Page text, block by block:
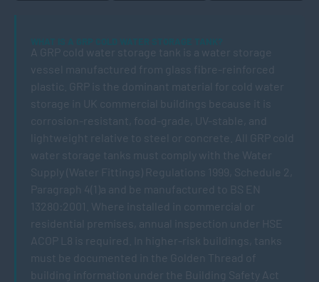
A GRP cold water storage tank is a water storage
vessel manufactured from glass fibre-reinforced
plastic. GRP is the dominant material for cold water
storage in UK commercial buildings because it is
corrosion-resistant, food-grade, UV-stable, and
lightweight relative to steel or concrete. All GRP cold
water storage tanks must comply with the Water
Supply (Water Fittings) Regulations 1999, Schedule 2,
Paragraph 4(1)a and be manufactured to BS EN
13280:2001. Where installed in commercial or
residential premises, annual inspection under HSE
ACOP L8 is required. In higher-risk buildings, tanks
must be documented in the Golden Thread of
building information under the Building Safety Act